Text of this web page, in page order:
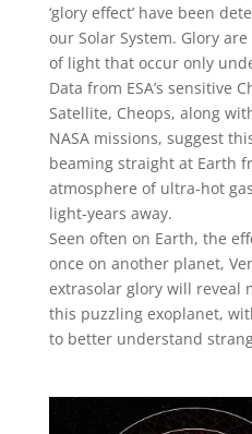
‘glory effect’ have been
our Solar System. Glory
of light that occur only
Data from ESA’s sensitive
Satellite, Cheops, along
NASA missions, suggest
beaming straight at Earth
atmosphere of ultra-hot
light-years away.
Seen often on Earth, the
once on another planet,
extrasolar glory will reveal
this puzzling exoplanet,
to better understand